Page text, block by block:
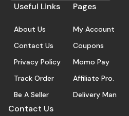
Useful Links
About Us
Contact Us
Privacy Policy
Track Order
Be A Seller
Pages
My Account
Coupons
Momo Pay
Affiliate Pro.
Delivery Man
Contact Us